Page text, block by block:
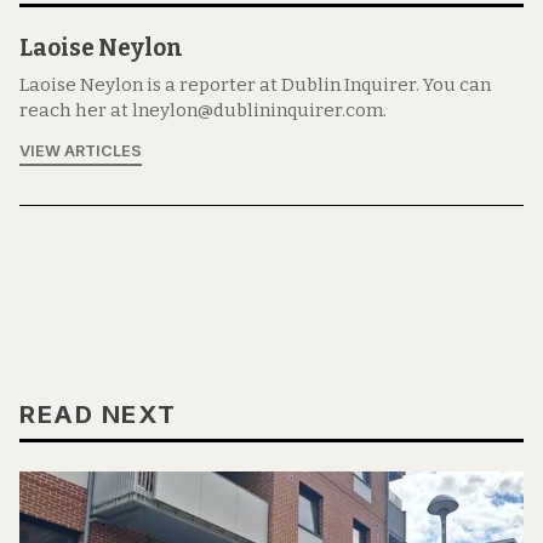
Laoise Neylon
Laoise Neylon is a reporter at Dublin Inquirer. You can
reach her at lneylon@dublininquirer.com.
VIEW ARTICLES
READ NEXT